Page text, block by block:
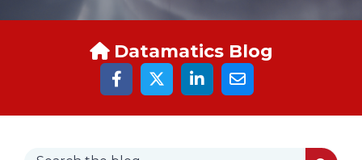
Datamatics Blog